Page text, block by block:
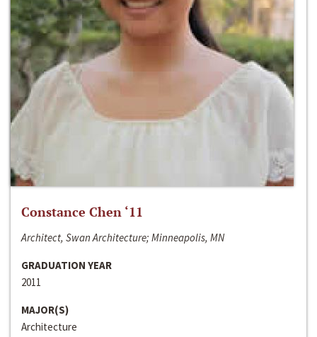
Constance Chen ‘11
Architect, Swan Architecture; Minneapolis, MN
GRADUATION YEAR
2011
MAJOR(S)
Architecture